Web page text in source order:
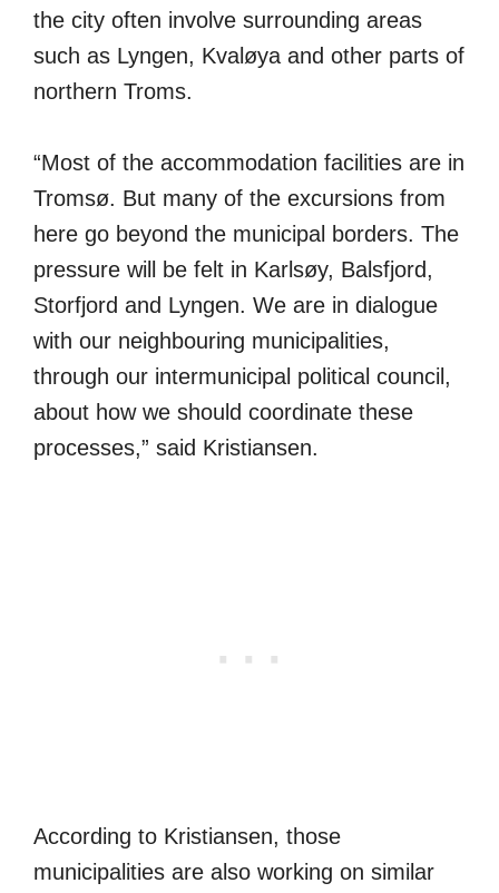
the city often involve surrounding areas
such as Lyngen, Kvaløya and other parts of
northern Troms.
“Most of the accommodation facilities are in
Tromsø. But many of the excursions from
here go beyond the municipal borders. The
pressure will be felt in Karlsøy, Balsfjord,
Storfjord and Lyngen. We are in dialogue
with our neighbouring municipalities,
through our intermunicipal political council,
about how we should coordinate these
processes,” said Kristiansen.
According to Kristiansen, those
municipalities are also working on similar